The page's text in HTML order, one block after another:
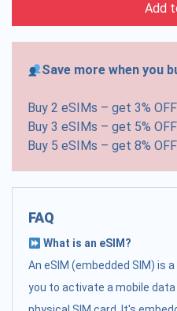
Add
Save more when you
Buy 2 eSIMs – get 3% OFF
Buy 3 eSIMs – get 5% OFF
Buy 5 eSIMs – get 8% OFF
FAQ
What is an eSIM?
An eSIM (embedded SIM) is
you to activate a mobile